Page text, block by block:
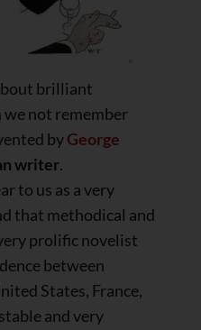
brilliant
not remember
byGeorge
writer.
to us as a very
that methodical and
prolific novelist
between
States, France,
and very